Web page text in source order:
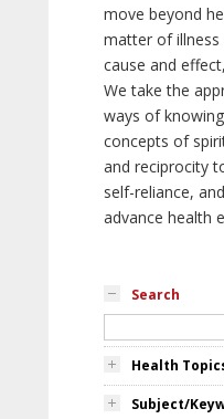
move beyond
matter of
cause and
We take the
ways of
concepts of
and reciprocity
self-reliance,
advance health
Search
Health
Subject/